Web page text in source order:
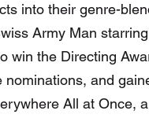
into their genre-
Army Man
win the Directing
and
All at Once,